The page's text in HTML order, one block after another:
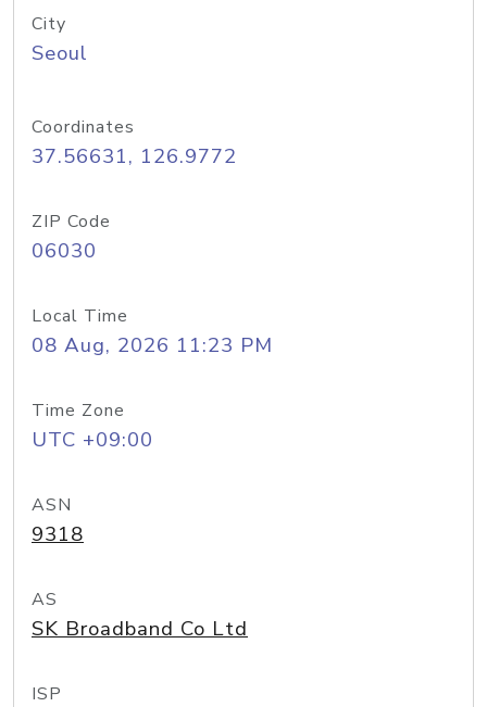
City
Seoul
Coordinates
37.56631, 126.9772
ZIP Code
06030
Local Time
08 Aug, 2026 11:23 PM
Time Zone
UTC +09:00
ASN
9318
AS
SK Broadband Co Ltd
ISP